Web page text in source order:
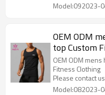
Model:092023-
OEM ODM
top Custom
OEM ODM
Fitness Clothing
Please contact
Model:082023-